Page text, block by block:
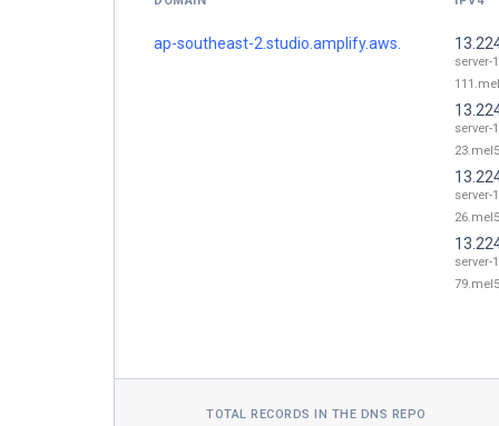
ap-southeast-2.studio.amplify.aws.
server-
server-
server-
server-
TOTAL RECORDS IN THE DNS REPO